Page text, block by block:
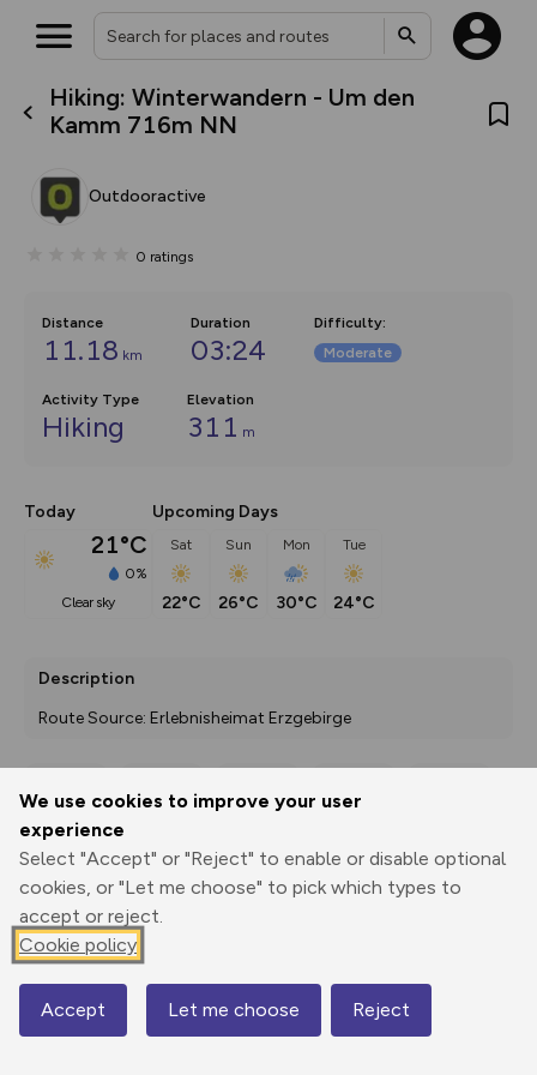
We use cookies to improve your user
experience
Select "Accept" or "Reject" to enable or disable optional
cookies, or "Let me choose" to pick which types to
accept or reject.
Cookie policy
Accept Let me choose Reject
Hiking: Winterwandern - Um den
Kamm 716m NN
Outdooractive
0 ratings
Distance
11.18 km
Duration
03:24
Difficulty:
Moderate
Activity Type
Hiking
Elevation
311 m
Today
21°C
0%
clear sky
Upcoming Days
Sat
22°C
Sun
26°C
Mon
30°C
Tue
24°C
Description
Route Source: Erlebnisheimat Erzgebirge
Print
3D Fly-
Elevation
511 m
Map
What’s new:
house basemap and US map
you view your content on the